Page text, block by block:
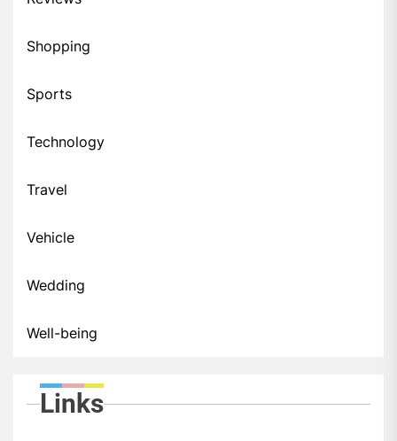
Shopping
Sports
Technology
Travel
Vehicle
Wedding
Well-being
Links